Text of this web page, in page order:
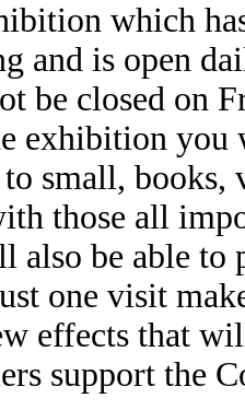
which
and is open
be closed on
exhibition
small,
those all
also be able to
one visit
effects that
support the